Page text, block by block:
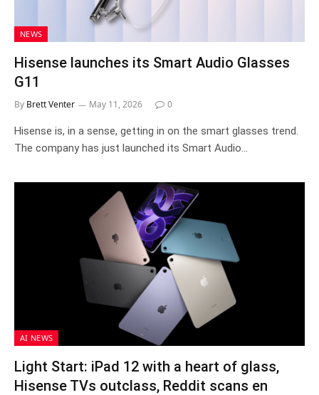
NEWS
Hisense launches its Smart Audio Glasses
G11
By Brett Venter May 11, 2026 0
Hisense is, in a sense, getting in on the smart glasses trend.
The company has just launched its Smart Audio…
AI NEWS
Light Start: iPad 12 with a heart of glass,
Hisense TVs outclass, Reddit scans en